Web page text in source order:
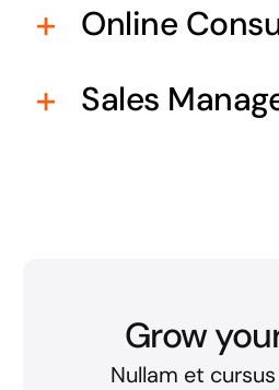
Online
Sales
Grow
Nullam et